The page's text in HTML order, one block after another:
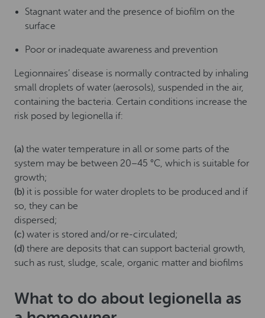
Stagnant water and the presence of biofilm on the
surface
Poor or inadequate awareness and prevention
Legionnaires’ disease is normally contracted by inhaling
small droplets of water (aerosols), suspended in the air,
containing the bacteria. Certain conditions increase the
risk posed by legionella if:
(a) the water temperature in all or some parts of the
system may be between 20–45 °C, which is suitable for
growth;
(b) it is possible for water droplets to be produced and if
so, they can be
dispersed;
(c) water is stored and/or re-circulated;
(d) there are deposits that can support bacterial growth,
such as rust, sludge, scale, organic matter and biofilms
What to do about legionella as